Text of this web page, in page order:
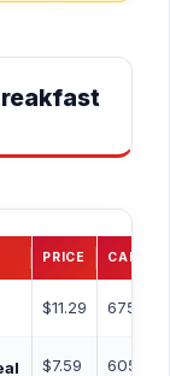
PRICE
$11.29 675 Cal
$7.59 605 Cal